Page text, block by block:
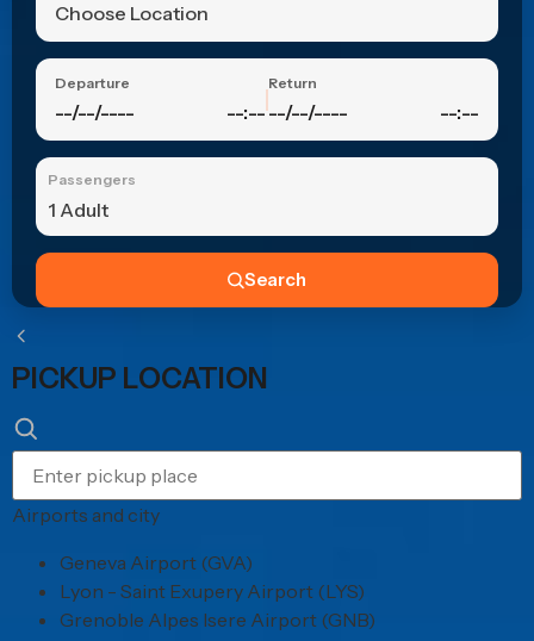
Choose Location
Departure
--/--/---- --:--
Return
--/--/---- --:--
Passengers
1 Adult
Search
PICKUP LOCATION
Airports and city
Geneva Airport (GVA)
Lyon - Saint Exupery Airport (LYS)
Grenoble Alpes Isere Airport (GNB)